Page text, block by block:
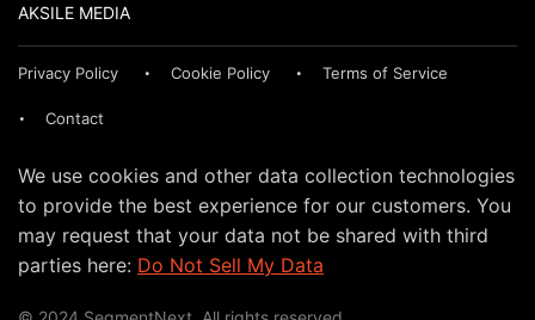
AKSILE MEDIA
Privacy Policy Cookie Policy Terms of Service
Contact
We use cookies and other data collection technologies
to provide the best experience for our customers. You
may request that your data not be shared with third
parties here: Do Not Sell My Data